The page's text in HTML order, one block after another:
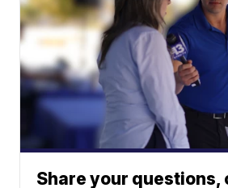
Share your questions,